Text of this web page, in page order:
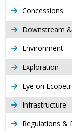
Concessions
Downstream
Environment
Exploration
Eye on
Infrastructure
Regulations &